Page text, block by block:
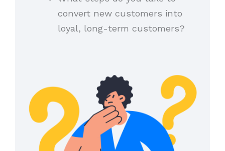
convert new customers into
loyal, long-term customers?